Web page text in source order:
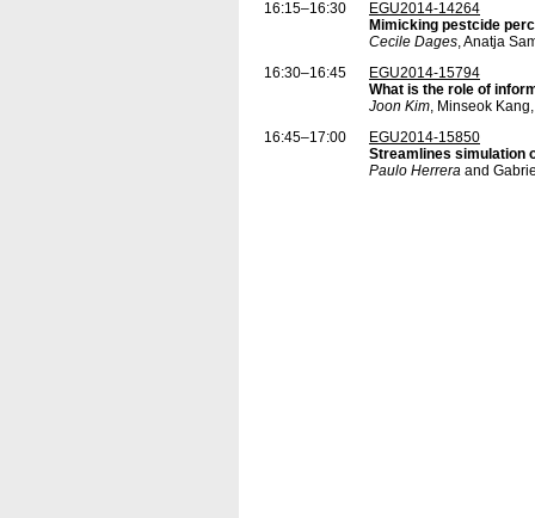
16:15–16:30
EGU2014-14264
Mimicking pestcide
Cecile Dages, Anatja
16:30–16:45
EGU2014-15794
What is the role of
Joon Kim, Minseok
16:45–17:00
EGU2014-15850
Streamlines simulation
Paulo Herrera and